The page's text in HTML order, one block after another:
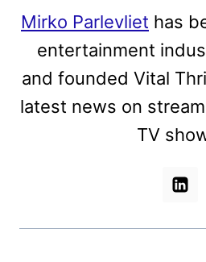
Mirko Parlevliet has
entertainment
and founded Vital
latest news on
TV